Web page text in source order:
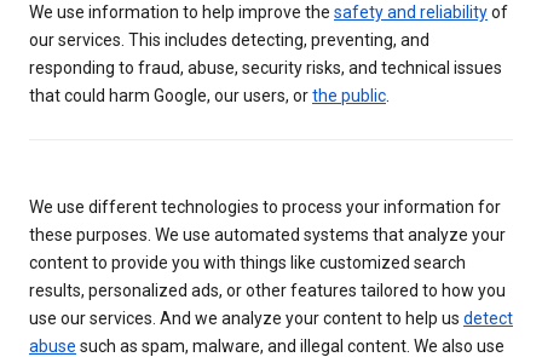
We use information to help improve the safety and reliabilityof
our services. This includes detecting, preventing, and
responding to fraud, abuse, security risks, and technical issues
that could harm Google, our users, orthe public
We use different technologies to process your information for
these purposes. We use automated systems that analyze your
content to provide you with things like customized search
results, personalized ads, or other features tailored to how you
use our services. And we analyze your content to help us detect
abuse such as spam, malware, and illegal content. We also use